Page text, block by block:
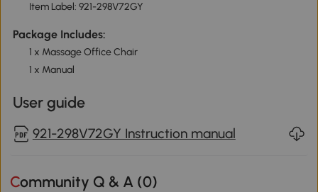
Item Label: 921-298V72GY
Package Includes:
1 x Massage Office Chair
1 x Manual
User guide
921-298V72GY Instruction manual
Community Q & A (0)